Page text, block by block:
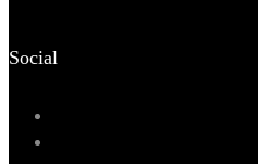
Social